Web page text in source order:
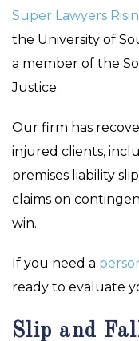
Super Lawyers
the University of
a member of the
Justice.
Our firm has
injured clients,
premises liability
claims on
win.
If you need a
ready to evaluate
Slip and